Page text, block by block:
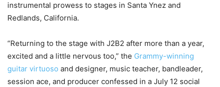
instrumental prowess to stages in Santa Ynez and
Redlands, California.
“Returning to the stage with J2B2 after more than a year,
excited and a little nervous too,” the Grammy-winning
guitar virtuoso and designer, music teacher, bandleader,
session ace, and producer confessed in a July 12 social